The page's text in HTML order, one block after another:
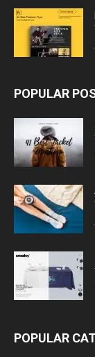
POPULAR
POPULAR